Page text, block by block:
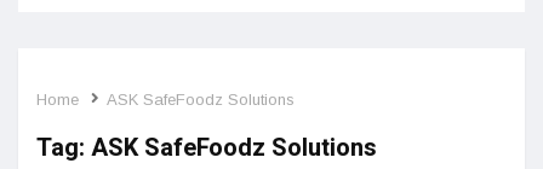
Home ASK SafeFoodz Solutions
Tag: ASK SafeFoodz Solutions